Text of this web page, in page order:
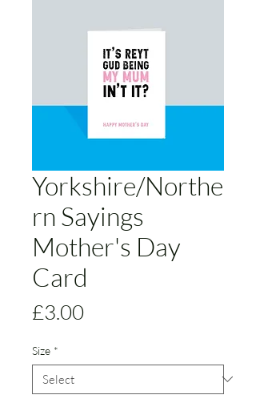
Yorkshire/Northe
rn Sayings
Mother's Day
Card
£3.00Price
Size *